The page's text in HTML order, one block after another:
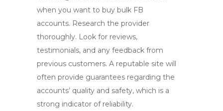
when you want to buy bulk FB
accounts. Research the provider
thoroughly. Look for reviews,
testimonials, and any feedback from
previous customers. A reputable site will
often provide guarantees regarding the
accounts’ quality and safety, which is a
strong indicator of reliability.